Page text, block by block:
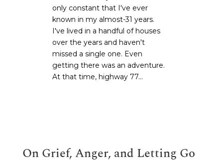
only constant that I've ever
known in my almost-31 years.
I've lived in a handful of houses
over the years and haven't
missed a single one. Even
getting there was an adventure.
At that time, highway 77...
On Grief, Anger, and Letting Go